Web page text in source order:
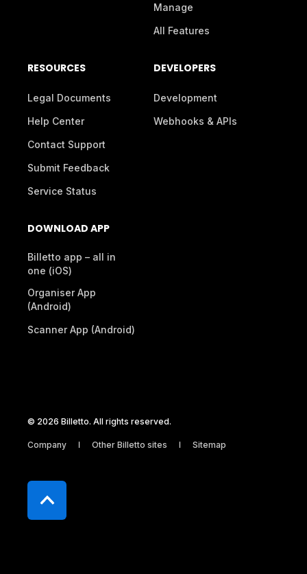
Manage
All Features
RESOURCES
Legal Documents
Help Center
Contact Support
Submit Feedback
Service Status
DEVELOPERS
Development
Webhooks & APIs
DOWNLOAD APP
Billetto app – all in
one (iOS)
Organiser App
(Android)
Scanner App (Android)
© 2026 Billetto. All rights reserved.
Company Other Billetto sites Sitemap